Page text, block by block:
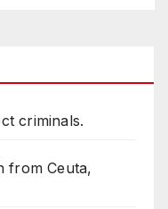
criminals.
from Ceuta,